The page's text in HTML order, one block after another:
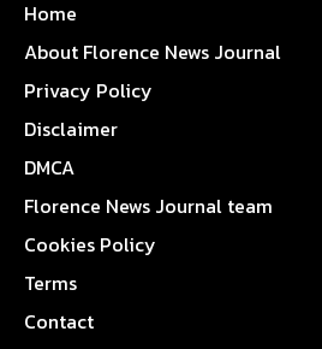
Home
About Florence News Journal
Privacy Policy
Disclaimer
DMCA
Florence News Journal team
Cookies Policy
Terms
Contact